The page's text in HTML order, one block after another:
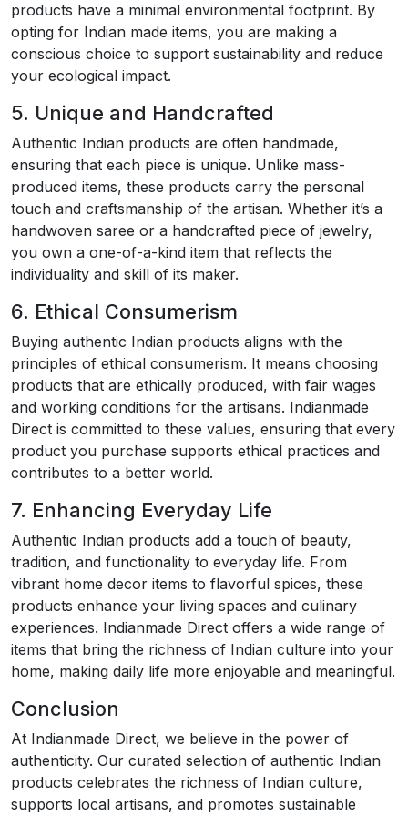
products have a minimal environmental footprint. By
opting for Indian made items, you are making a
conscious choice to support sustainability and reduce
your ecological impact.
5. Unique and Handcrafted
Authentic Indian products are often handmade,
ensuring that each piece is unique. Unlike mass-
produced items, these products carry the personal
touch and craftsmanship of the artisan. Whether it’s a
handwoven saree or a handcrafted piece of jewelry,
you own a one-of-a-kind item that reflects the
individuality and skill of its maker.
6. Ethical Consumerism
Buying authentic Indian products aligns with the
principles of ethical consumerism. It means choosing
products that are ethically produced, with fair wages
and working conditions for the artisans. Indianmade
Direct is committed to these values, ensuring that every
product you purchase supports ethical practices and
contributes to a better world.
7. Enhancing Everyday Life
Authentic Indian products add a touch of beauty,
tradition, and functionality to everyday life. From
vibrant home decor items to flavorful spices, these
products enhance your living spaces and culinary
experiences. Indianmade Direct offers a wide range of
items that bring the richness of Indian culture into your
home, making daily life more enjoyable and meaningful.
Conclusion
At Indianmade Direct, we believe in the power of
authenticity. Our curated selection of authentic Indian
products celebrates the richness of Indian culture,
supports local artisans, and promotes sustainable